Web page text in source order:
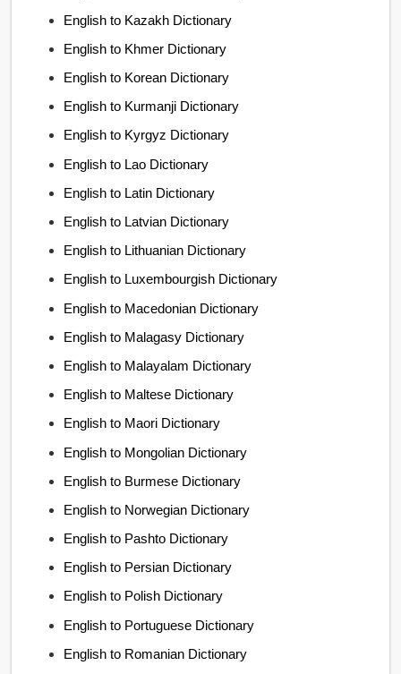
English to Kazakh Dictionary
English to Khmer Dictionary
English to Korean Dictionary
English to Kurmanji Dictionary
English to Kyrgyz Dictionary
English to Lao Dictionary
English to Latin Dictionary
English to Latvian Dictionary
English to Lithuanian Dictionary
English to Luxembourgish Dictionary
English to Macedonian Dictionary
English to Malagasy Dictionary
English to Malayalam Dictionary
English to Maltese Dictionary
English to Maori Dictionary
English to Mongolian Dictionary
English to Burmese Dictionary
English to Norwegian Dictionary
English to Pashto Dictionary
English to Persian Dictionary
English to Polish Dictionary
English to Portuguese Dictionary
English to Romanian Dictionary